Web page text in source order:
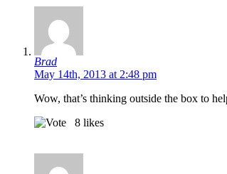
Brad
May 14th, 2013 at 2:48 pm
Wow, that’s thinking outside the box to
8 likes